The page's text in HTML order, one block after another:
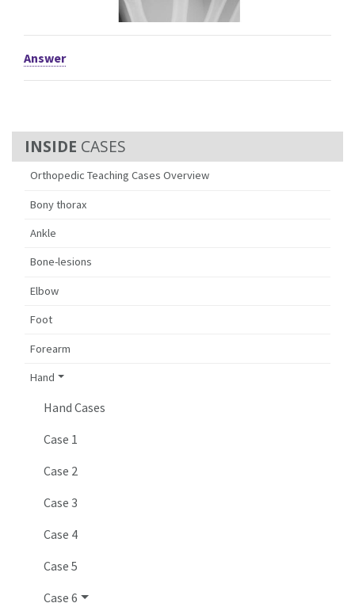
CASES
Orthopedic Teaching Cases Overview
Bony thorax
Ankle
Bone-lesions
Elbow
Foot
Forearm
Hand
Hand Cases
Case 1
Case 2
Case 3
Case 4
Case 5
Case 6
Answer